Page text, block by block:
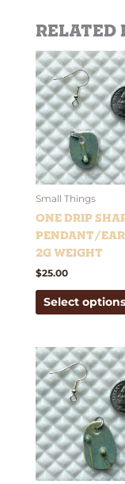
Related
Small Things
One Drip
Pendant/
2g weight
$25.00
Select options